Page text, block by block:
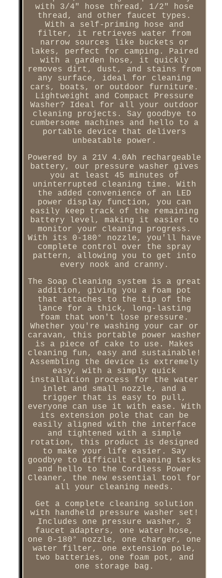
with 3/4" hose thread, 1/2" hose
thread, and other faucet types.
With a self-priming hose and
filter, it retrieves water from
narrow sources like buckets or
lakes, perfect for camping. Paired
with a garden hose, it quickly
removes dirt, dust, and stains from
any surface, ideal for cleaning
cars, boats, or outdoor furniture.
Lightweight and Compact Pressure
Washer? Ideal for all your outdoor
cleaning projects. Say goodbye to
cumbersome machines and hello to a
portable device that delivers
unbeatable power.
Powered by a 21V 4.0Ah rechargeable
battery, our pressure washer gives
you at least 45 minutes of
uninterrupted cleaning time. With
the added convenience of an LED
power display function, you can
easily keep track of the remaining
battery level, making it easier to
monitor your cleaning progress.
With its 0-180° nozzle, you'll have
complete control over the spray
pattern, allowing you to get into
every nook and cranny.
The Soap Cleaning system is a great
addition, giving you a foam pot
that attaches to the tip of the
lance for a thick, long-lasting
foam that won't lose pressure.
Whether you're washing your car or
caravan, this portable power washer
is a piece of cake to use. Makes
cleaning fun, easy and sustainable!
Assembling the device is extremely
easy, with a simply quick
installation process for the water
inlet and small nozzle, and a
trigger that is easy to pull,
everyone can use it with ease. With
its extension pole that can be
easily aligned with the interface
and tightened with a simple
rotation, this product is designed
to make your life easier. Say
goodbye to difficult cleaning tasks
and hello to the Cordless Power
Cleaner, the new essential tool for
all your cleaning needs.
Get a complete cleaning solution
with handheld pressure washer set!
Includes one pressure washer, 3
faucet adapters, one water hose,
one 0-180° nozzle, one charger, one
water filter, one extension pole,
two batteries, one foam pot, and
one storage bag.